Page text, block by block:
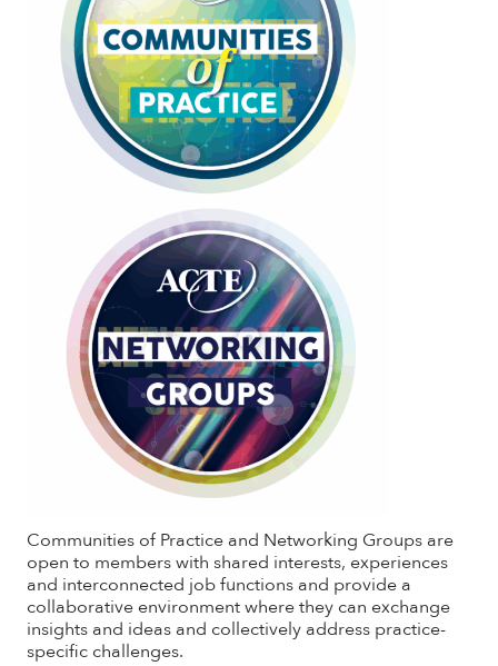
Communities of Practice and Networking Groups are
open to members with shared interests, experiences
and interconnected job functions and provide a
collaborative environment where they can exchange
insights and ideas and collectively address practice-
specific challenges.